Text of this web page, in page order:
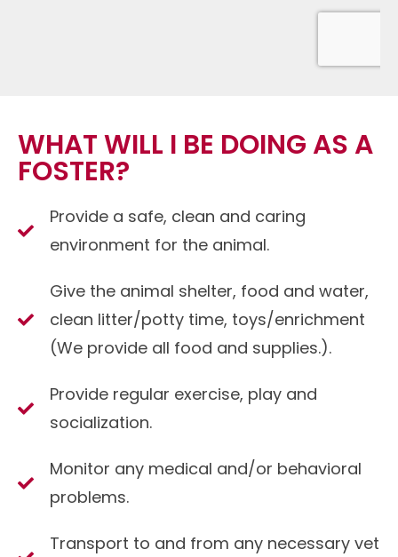
WHAT WILL I BE DOING AS A
FOSTER?
Provide a safe, clean and caring
environment for the animal.
Give the animal shelter, food and water,
clean litter/potty time, toys/enrichment
(We provide all food and supplies.).
Provide regular exercise, play and
socialization.
Monitor any medical and/or behavioral
problems.
Transport to and from any necessary vet